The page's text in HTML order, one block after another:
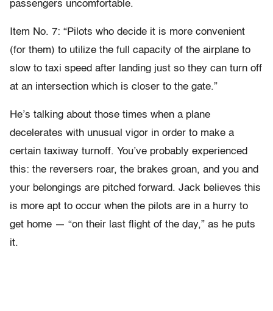
passengers uncomfortable.
Item No. 7: “Pilots who decide it is more convenient
(for them) to utilize the full capacity of the airplane to
slow to taxi speed after landing just so they can turn off
at an intersection which is closer to the gate.”
He’s talking about those times when a plane
decelerates with unusual vigor in order to make a
certain taxiway turnoff. You’ve probably experienced
this: the reversers roar, the brakes groan, and you and
your belongings are pitched forward. Jack believes this
is more apt to occur when the pilots are in a hurry to
get home — “on their last flight of the day,” as he puts
it.